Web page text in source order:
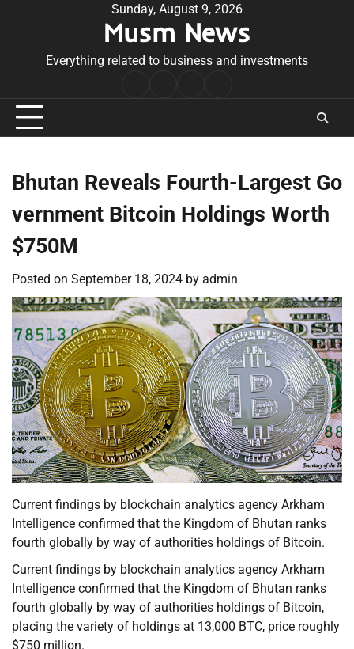
Sunday, August 9, 2026
Musm News
Everything related to business and investments
Conditions
Bhutan Reveals Fourth-Largest Go
vernment Bitcoin Holdings Worth
$750M
Posted on September 18, 2024 by admin
Current findings by blockchain analytics agency Arkham
Intelligence confirmed that the Kingdom of Bhutan ranks
fourth globally by way of authorities holdings of Bitcoin.
Current findings by blockchain analytics agency Arkham
Intelligence confirmed that the Kingdom of Bhutan ranks
fourth globally by way of authorities holdings of Bitcoin,
placing the variety of holdings at 13,000 BTC, price roughly
$750 million.